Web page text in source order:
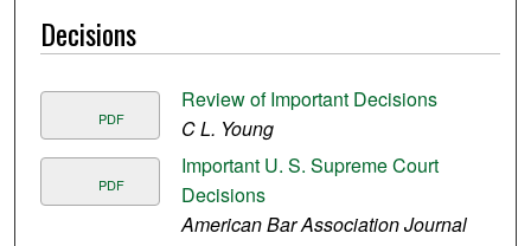
Decisions
PDF
Review of Important Decisions
C L. Young
PDF
Important U. S. Supreme Court
Decisions
American Bar Association Journal